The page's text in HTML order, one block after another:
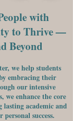
with
to Thrive —
Beyond
we help students
embracing their
our intensive
we enhance the core
lasting academic and
success.